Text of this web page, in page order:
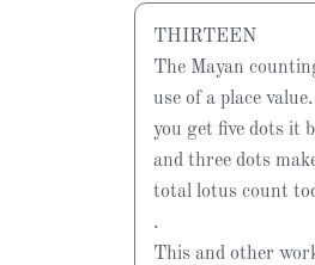
THIRTEEN
The Mayan
use of a place
you get five dots it
and three dots
total lotus count
.
This and other